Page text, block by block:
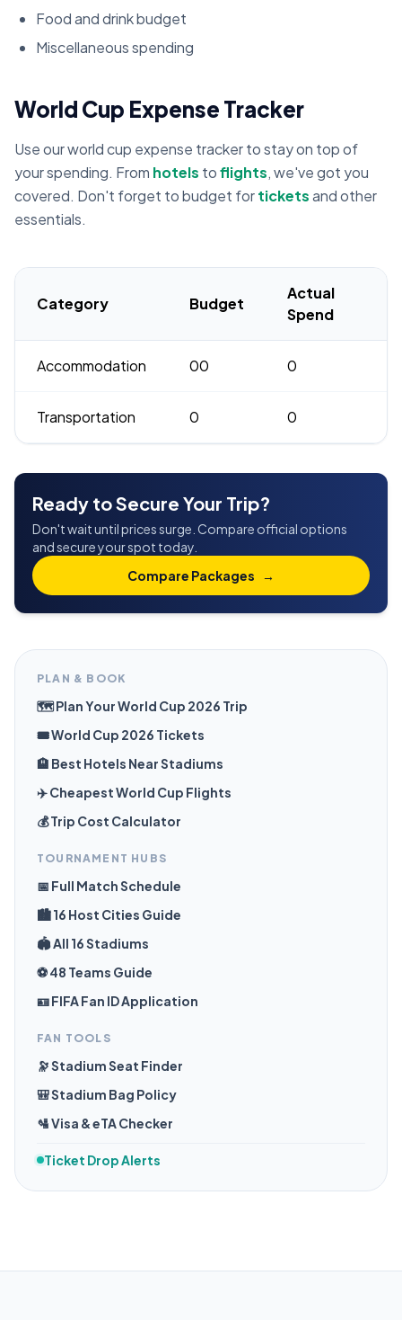
Food and drink budget
Miscellaneous spending
World Cup Expense Tracker
Use our world cup expense tracker to stay on top of
your spending. From hotels toflights, we've got you
covered. Don't forget to budget forticketsand other
essentials.
Category Budget
Actual
Spend
Accommodation 00 0
Transportation 0 0
Ready to Secure Your Trip?
Don't wait until prices surge. Compare official options
and secure your spot today.
Compare Packages
→
PLAN & BOOK
🗺️ Plan Your World Cup 2026 Trip
🎟️ World Cup 2026 Tickets
🏨 Best Hotels Near Stadiums
✈️ Cheapest World Cup Flights
💰 Trip Cost Calculator
TOURNAMENT HUBS
📅 Full Match Schedule
🏙️ 16 Host Cities Guide
🏟️ All 16 Stadiums
⚽ 48 Teams Guide
🪪 FIFA Fan ID Application
FAN TOOLS
🔭 Stadium Seat Finder
🎒 Stadium Bag Policy
🛂 Visa & eTA Checker
Ticket Drop Alerts